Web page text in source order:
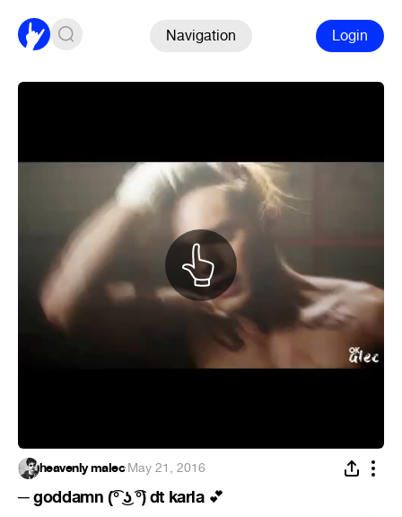
Navigation Login
heavenly malec·May 21, 2016
─ goddamn (͡° ͜ʖ ͡°) dt karla 💕